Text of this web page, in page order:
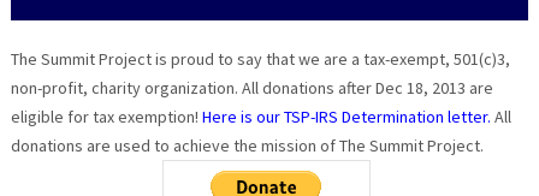
The Summit Project is proud to say that we are a tax-exempt, 501(c)3,
non-profit, charity organization. All donations after Dec 18, 2013 are
eligible for tax exemption! Here is our TSP-IRS Determination letter. All
donations are used to achieve the mission of The Summit Project.